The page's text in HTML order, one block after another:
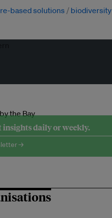
based solutions biodiversity
insights daily or weekly.
→